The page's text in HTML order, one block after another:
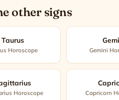
other signs
Taurus
Horoscope Gemini
Horoscope Capricorn